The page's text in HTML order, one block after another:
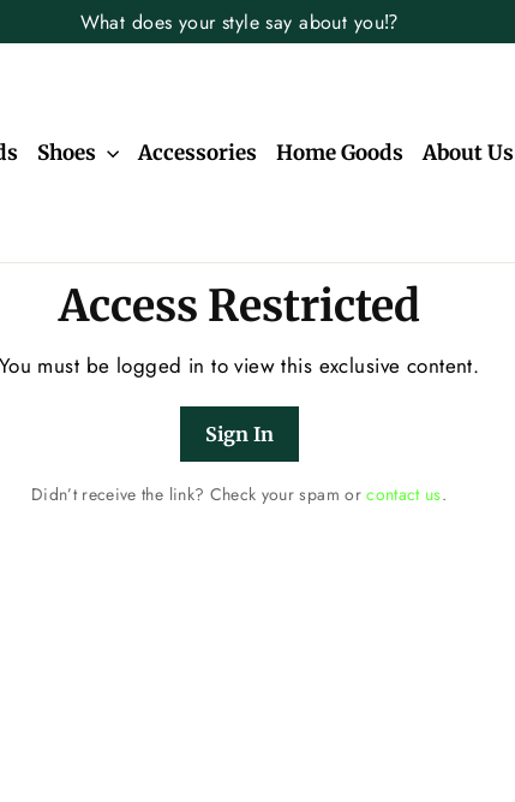
What does your style say about you⁉️
Shoes Accessories Home Goods About Us
Access Restricted
You must be logged in to view this exclusive content.
Sign In
Didn’t receive the link? Check your spam orcontact us.